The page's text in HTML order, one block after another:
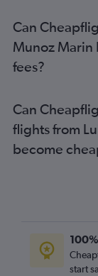
Can
Munoz Marin
fees?
Can
flights from
become
start